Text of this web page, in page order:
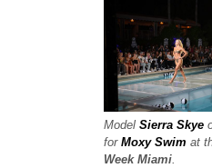
Model Sierra Skye
for Moxy Swim at
Week Miami